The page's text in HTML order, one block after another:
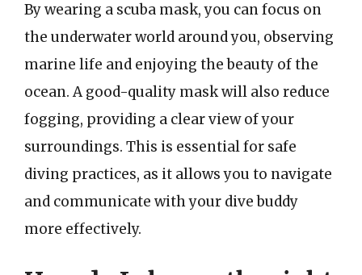
By wearing a scuba mask, you can focus on
the underwater world around you, observing
marine life and enjoying the beauty of the
ocean. A good-quality mask will also reduce
fogging, providing a clear view of your
surroundings. This is essential for safe
diving practices, as it allows you to navigate
and communicate with your dive buddy
more effectively.